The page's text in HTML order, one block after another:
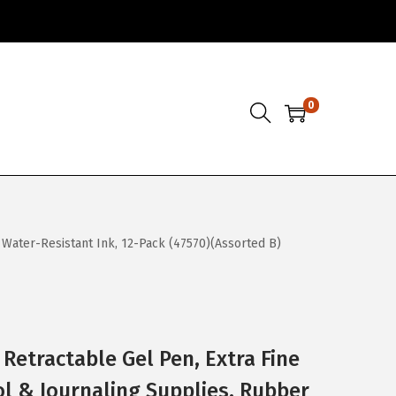
0
Resistant Ink, 12-Pack (47570)(Assorted B)
Gel Pen, Extra Fine
& Journaling Supplies, Rubber